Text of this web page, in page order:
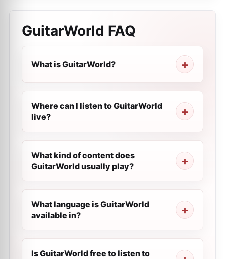
GuitarWorld FAQ
What is GuitarWorld?
Where can I listen to GuitarWorld
live?
What kind of content does
GuitarWorld usually play?
What language is GuitarWorld
available in?
Is GuitarWorld free to listen to